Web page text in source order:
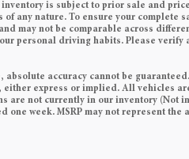
is subject to prior sale and
any nature. To ensure your complete
may not be comparable across
personal driving habits. Please verify
accuracy cannot be
express or implied. All vehicles
are not currently in our inventory (Not
week. MSRP may not represent the